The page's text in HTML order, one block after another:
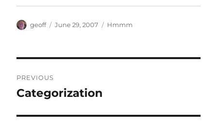
Author
geoff
Posted
June 29, 2007 Categories
Hmmm
navigation
PREVIOUS
Previous
Categorization